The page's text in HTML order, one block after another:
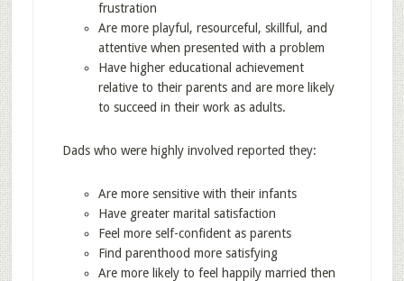
frustration
Are more playful, resourceful, skillful, and
attentive when presented with a problem
Have higher educational achievement
relative to their parents and are more likely
to succeed in their work as adults.
Dads who were highly involved reported they:
Are more sensitive with their infants
Have greater marital satisfaction
Feel more self-confident as parents
Find parenthood more satisfying
Are more likely to feel happily married then